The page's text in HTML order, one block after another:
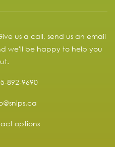
us a call, send us an email
we'll be happy to help you
892-9690
options